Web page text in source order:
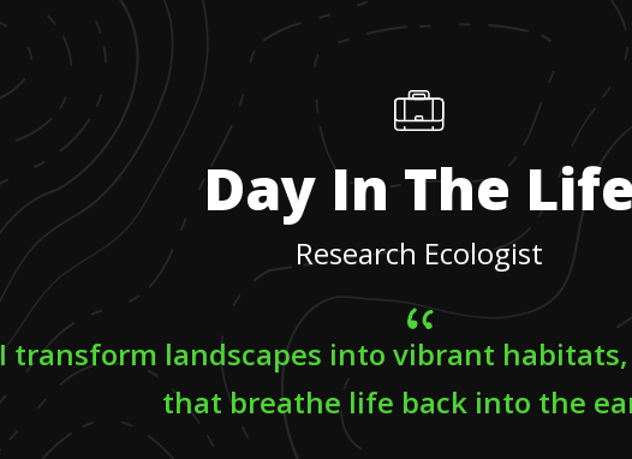
Day In The Life
Research Ecologist
I transform landscapes into vibrant
that breathe life back into the